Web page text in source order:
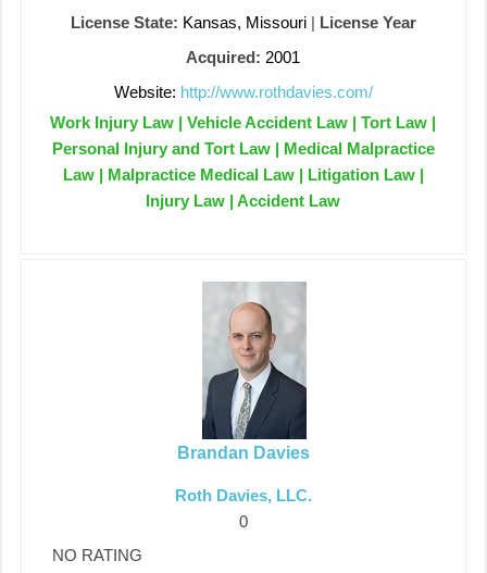
License State: Kansas, Missouri| License Year
Acquired: 2001
Website: http://www.rothdavies.com/
Work Injury Law | Vehicle Accident Law | Tort Law |
Personal Injury and Tort Law | Medical Malpractice
Law | Malpractice Medical Law | Litigation Law |
Injury Law | Accident Law
Brandan Davies
Roth Davies, LLC.
0
NO RATING